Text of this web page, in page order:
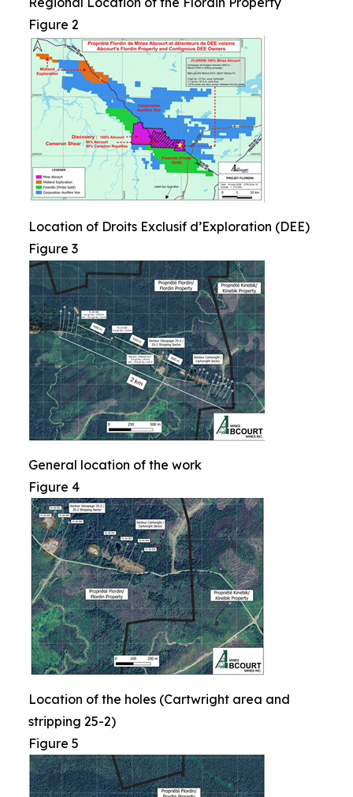
Figure 2
Location of Droits Exclusif d’Exploration (DEE)
Figure 3
General location of the work
Figure 4
Location of the holes (Cartwright area and
stripping 25-2)
Figure 5